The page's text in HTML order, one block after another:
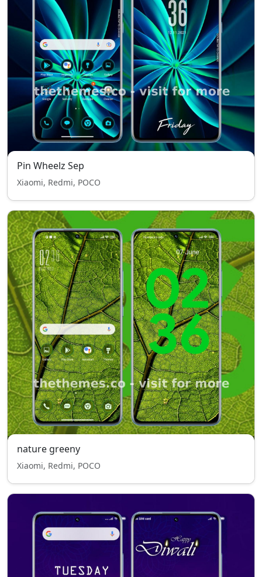
Pin Wheelz Sep
Xiaomi, Redmi, POCO
nature greeny
Xiaomi, Redmi, POCO